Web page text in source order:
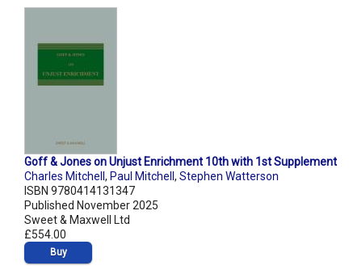
Goff & Jones on Unjust Enrichment 10th with 1st Supplement
Charles Mitchell , Paul Mitchell , Stephen Watterson
ISBN 9780414131347
Published November 2025
Sweet & Maxwell Ltd
£554.00
Buy